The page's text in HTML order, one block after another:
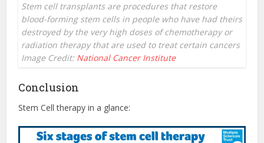
Stem cell transplants are procedures that restore
blood-forming stem cells in people who have had theirs
destroyed by the very high doses of chemotherapy or
radiation therapy that are used to treat certain cancers
Image Credit: National Cancer Institute
Conclusion
Stem Cell therapy in a glance: